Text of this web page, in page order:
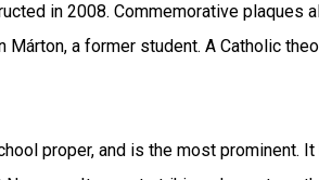
in 2008. Commemorative
a former student. A Catholic
proper, and is the most